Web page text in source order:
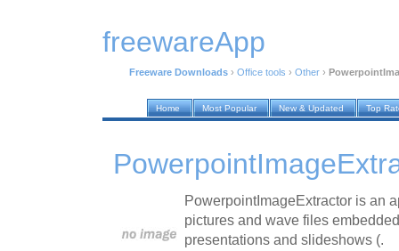
freewareApp
Freeware Downloads › Office tools › Other ›
Home Most Popular New & Updated Top
PowerpointImageExtractor is an
pictures and wave files
presentations and slideshows (.